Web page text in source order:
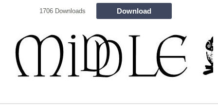
1706 Downloads Download